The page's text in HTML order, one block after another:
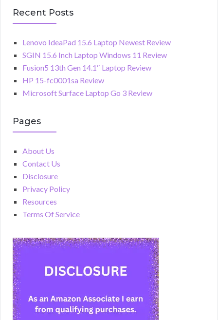
Recent Posts
Lenovo IdeaPad 15.6 Laptop Newest Review
SGIN 15.6 Inch Laptop Windows 11 Review
Fusion5 13th Gen 14.1″ Laptop Review
HP 15-fc0001sa Review
Microsoft Surface Laptop Go 3 Review
Pages
About Us
Contact Us
Disclosure
Privacy Policy
Resources
Terms Of Service